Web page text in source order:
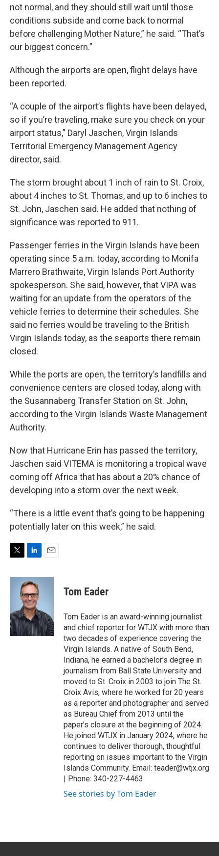
not normal, and they should still wait until those
conditions subside and come back to normal
before challenging Mother Nature,” he said. “That’s
our biggest concern.”
Although the airports are open, flight delays have
been reported.
“A couple of the airport’s flights have been delayed,
so if you’re traveling, make sure you check on your
airport status,” Daryl Jaschen, Virgin Islands
Territorial Emergency Management Agency
director, said.
The storm brought about 1 inch of rain to St. Croix,
about 4 inches to St. Thomas, and up to 6 inches to
St. John, Jaschen said. He added that nothing of
significance was reported to 911.
Passenger ferries in the Virgin Islands have been
operating since 5 a.m. today, according to Monifa
Marrero Brathwaite, Virgin Islands Port Authority
spokesperson. She said, however, that VIPA was
waiting for an update from the operators of the
vehicle ferries to determine their schedules. She
said no ferries would be traveling to the British
Virgin Islands today, as the seaports there remain
closed.
While the ports are open, the territory’s landfills and
convenience centers are closed today, along with
the Susannaberg Transfer Station on St. John,
according to the Virgin Islands Waste Management
Authority.
Now that Hurricane Erin has passed the territory,
Jaschen said VITEMA is monitoring a tropical wave
coming off Africa that has about a 20% chance of
developing into a storm over the next week.
“There is a little event that’s going to be happening
potentially later on this week,” he said.
i
r
n
k
e
d
I
n
a
Tom Eader
Tom Eader is an award-winning journalist
and chief reporter for WTJX with more than
two decades of experience covering the
Virgin Islands. A native of South Bend,
Indiana, he earned a bachelor’s degree in
journalism from Ball State University and
moved to St. Croix in 2003 to join The St.
Croix Avis, where he worked for 20 years
as a reporter and photographer and served
as Bureau Chief from 2013 until the
paper’s closure at the beginning of 2024.
He joined WTJX in January 2024, where he
continues to deliver thorough, thoughtful
reporting on issues important to the Virgin
Islands Community. Email: teader@wtjx.org
| Phone: 340-227-4463
See stories by Tom Eader